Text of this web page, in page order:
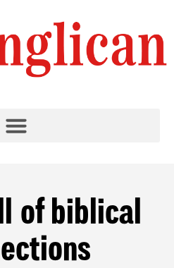
of biblical